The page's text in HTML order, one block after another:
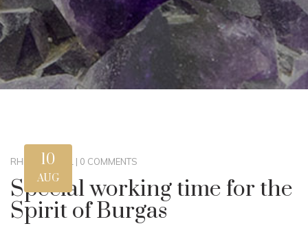
10
AUG
RHM GLOBAL | 0 COMMENTS
Special working time for the
Spirit of Burgas